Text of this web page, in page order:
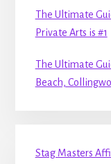
The Ultimate
Private Arts is #1
The Ultimate
Beach,
Stag Masters